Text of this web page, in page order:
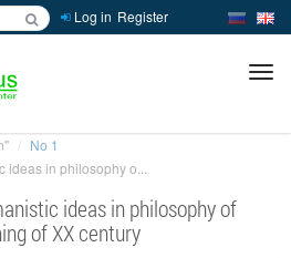
Log in Register
No 1
in philosophy o...
ideas in philosophy of
of XX century